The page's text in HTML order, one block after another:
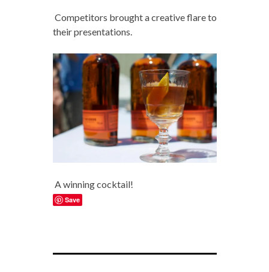
Competitors brought a creative flare to
their presentations.
A winning cocktail!
Save